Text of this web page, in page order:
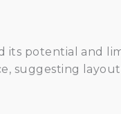
potential and
suggesting